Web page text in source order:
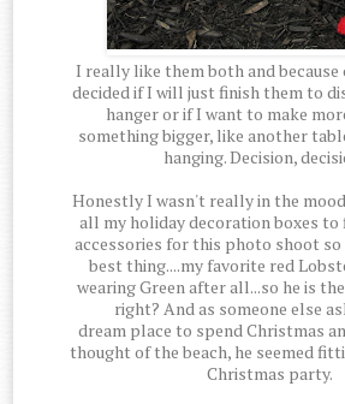
I really like them both and
decided if I will just finish them to
hanger or if I want to make
something bigger, like another
hanging. Decision,
Honestly I wasn't really in the
all my holiday decoration boxes
accessories for this photo shoot
best thing....my favorite red
wearing Green after all...so he is
right? And as someone else
dream place to spend Christmas
thought of the beach, he seemed
Christmas party.